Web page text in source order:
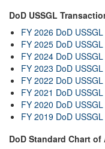
DoD USSGL
FY 2026 DoD
FY 2025 DoD
FY 2024 DoD
FY 2023 DoD
FY 2022 DoD
FY 2021 DoD
FY 2020 DoD
FY 2019 DoD
DoD Standard Chart